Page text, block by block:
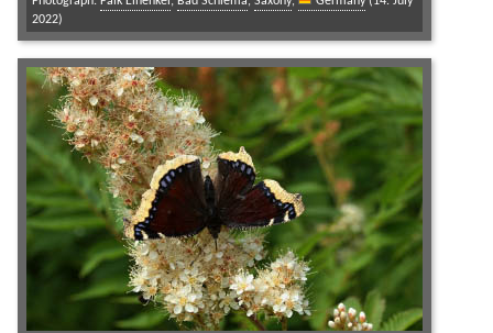
2022)